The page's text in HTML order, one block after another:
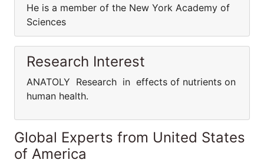
He is a member of the New York Academy of
Sciences
Research Interest
ANATOLY Research in effects of nutrients on
human health.
Global Experts from United States
of America